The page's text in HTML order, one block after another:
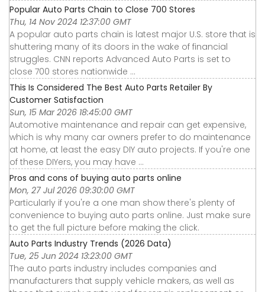
Popular Auto Parts Chain to Close 700 Stores
Thu, 14 Nov 2024 12:37:00 GMT
A popular auto parts chain is latest major U.S. store that is
shuttering many of its doors in the wake of financial
struggles. CNN reports Advanced Auto Parts is set to
close 700 stores nationwide ...
This Is Considered The Best Auto Parts Retailer By
Customer Satisfaction
Sun, 15 Mar 2026 18:45:00 GMT
Automotive maintenance and repair can get expensive,
which is why many car owners prefer to do maintenance
at home, at least the easy DIY auto projects. If you're one
of these DIYers, you may have ...
Pros and cons of buying auto parts online
Mon, 27 Jul 2026 09:30:00 GMT
Particularly if you're a one man show there's plenty of
convenience to buying auto parts online. Just make sure
to get the full picture before making the click.
Auto Parts Industry Trends (2026 Data)
Tue, 25 Jun 2024 13:23:00 GMT
The auto parts industry includes companies and
manufacturers that supply vehicle makers, as well as